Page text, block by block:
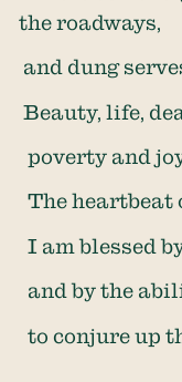
the roadways,
and dung
Beauty, life,
poverty and
The heartbeat
I am blessed
and by the
to conjure up